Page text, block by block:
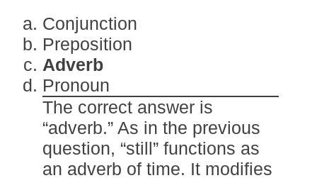
Conjunction
Preposition
Adverb
Pronoun
The correct answer is
“adverb.” As in the previous
question, “still” functions as
an adverb of time. It modifies